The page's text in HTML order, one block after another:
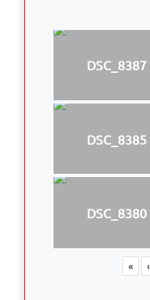
DSC_8387
DSC_8385
DSC_8380
« ‹